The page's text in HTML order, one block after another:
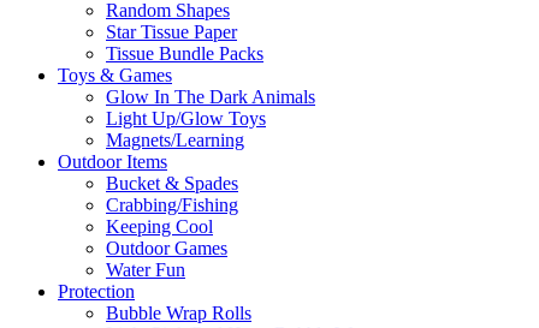
Random Shapes
Star Tissue Paper
Tissue Bundle Packs
Toys & Games
Glow In The Dark Animals
Light Up/Glow Toys
Magnets/Learning
Outdoor Items
Bucket & Spades
Crabbing/Fishing
Keeping Cool
Outdoor Games
Water Fun
Protection
Bubble Wrap Rolls